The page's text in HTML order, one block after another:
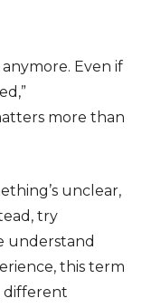
Even if
more than
unclear,
try
understand
this term
different